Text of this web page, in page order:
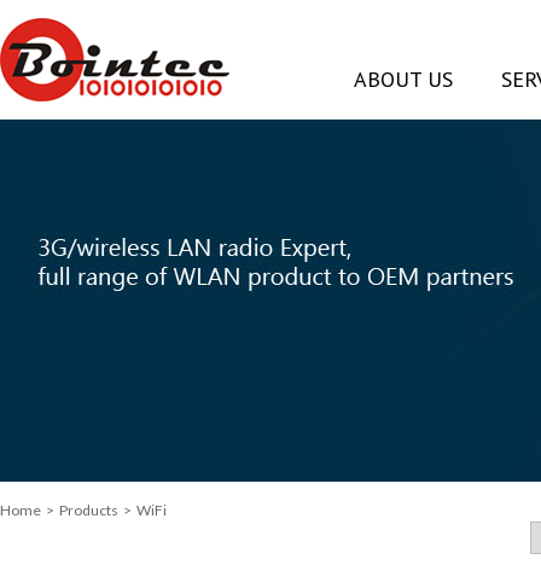
ABOUT US
Home > Products > WiFi